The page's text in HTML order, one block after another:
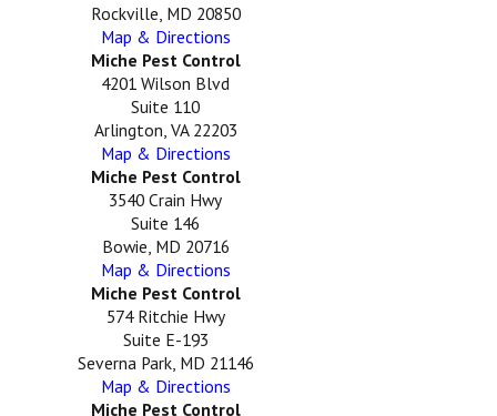
Rockville, MD 20850
Map & Directions
Miche Pest Control
4201 Wilson Blvd
Suite 110
Arlington, VA 22203
Map & Directions
Miche Pest Control
3540 Crain Hwy
Suite 146
Bowie, MD 20716
Map & Directions
Miche Pest Control
574 Ritchie Hwy
Suite E-193
Severna Park, MD 21146
Map & Directions
Miche Pest Control